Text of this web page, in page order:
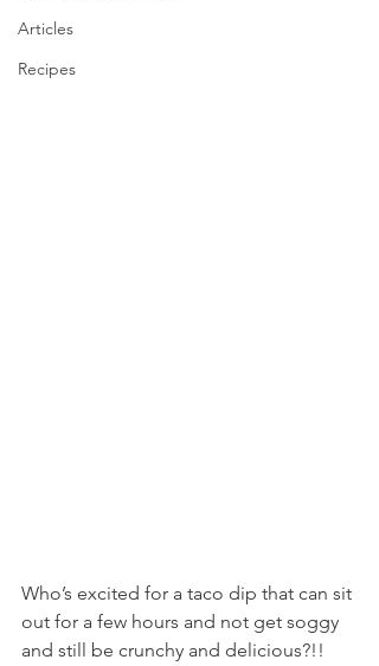
Articles
Recipes
Who’s excited for a taco dip that can sit
out for a few hours and not get soggy
and still be crunchy and delicious?!!